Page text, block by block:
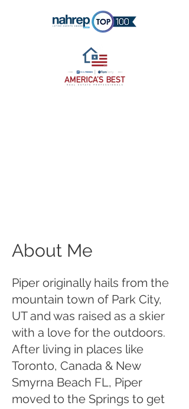
About Me
Piper originally hails from the
mountain town of Park City,
UT and was raised as a skier
with a love for the outdoors.
After living in places like
Toronto, Canada & New
Smyrna Beach FL, Piper
moved to the Springs to get